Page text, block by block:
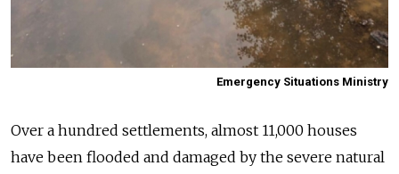
Emergency Situations Ministry
Over a hundred settlements, almost 11,000 houses
have been flooded and damaged by the severe natural